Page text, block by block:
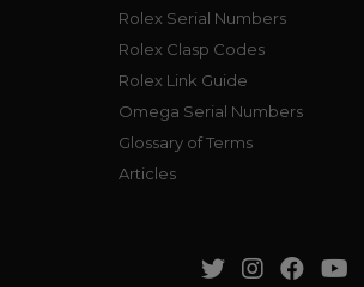
Rolex Serial Numbers
Rolex Clasp Codes
Rolex Link Guide
Omega Serial Numbers
Glossary of Terms
Articles